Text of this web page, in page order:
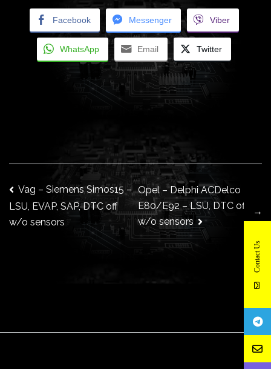
Facebook Messenger Viber
WhatsApp Email Twitter
Post
navigation
Vag – Siemens Simos15 –
LSU, EVAP, SAP, DTC off
w/o sensors
Opel – Delphi ACDelco
E80/E92 – LSU, DTC off
w/o sensors
→
Contact Us